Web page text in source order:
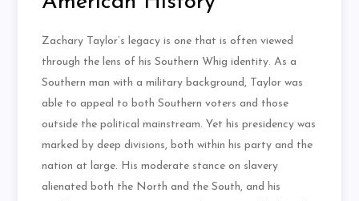
Zachary Taylor’s legacy is one that is often viewed
through the lens of his Southern Whig identity. As a
Southern man with a military background, Taylor was
able to appeal to both Southern voters and those
outside the political mainstream. Yet his presidency was
marked by deep divisions, both within his party and the
nation at large. His moderate stance on slavery
alienated both the North and the South, and his